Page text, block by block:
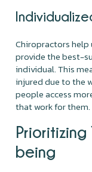
Chiropractors
provide the best-
individual. This
injured due to the
people access
that work for them.
being